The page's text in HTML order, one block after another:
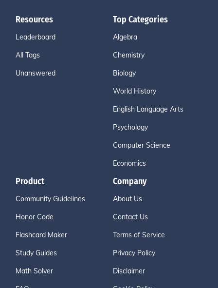
Resources
Leaderboard
All Tags
Unanswered
Top Categories
Algebra
Chemistry
Biology
World History
English Language Arts
Psychology
Computer Science
Economics
Product
Community Guidelines
Honor Code
Flashcard Maker
Study Guides
Math Solver
Company
About Us
Contact Us
Terms of Service
Privacy Policy
Disclaimer